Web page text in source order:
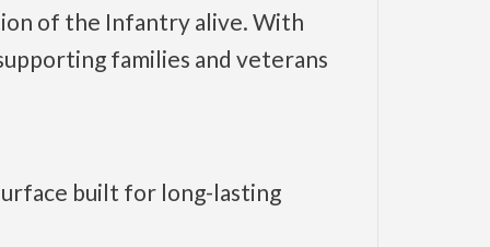
of the Infantry alive. With
families and veterans
built for long-lasting